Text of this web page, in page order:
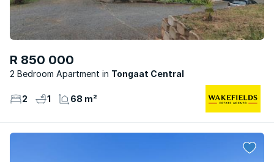
R 850 000
2 Bedroom Apartment Tongaat Central
2 1 68 m²